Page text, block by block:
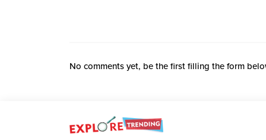
No comments yet, be the first filling the form